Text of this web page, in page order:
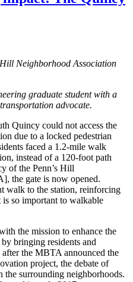
Neighborhood Association
graduate student with a
advocate.
Quincy could not access the
due to a locked pedestrian
faced a 1.2-mile walk
instead of a 120-foot path
of the Penn’s Hill
the gate is now opened.
walk to the station, reinforcing
so important to walkable
the mission to enhance the
bringing residents and
after the MBTA announced the
project, the debate of
the surrounding neighborhoods.